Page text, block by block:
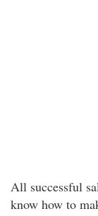
All successful
know how to